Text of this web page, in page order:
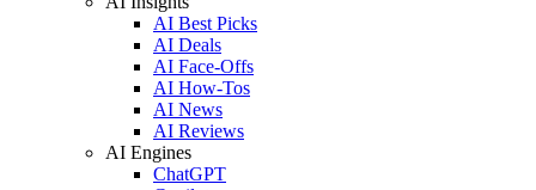
AI Best Picks
AI Deals
AI Face-Offs
AI How-Tos
AI News
AI Reviews
AI Engines
ChatGPT